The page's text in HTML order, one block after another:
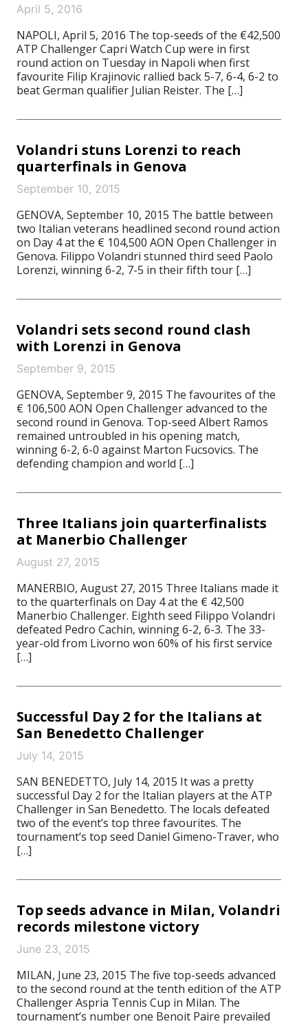
April 5, 2016
NAPOLI, April 5, 2016 The top-seeds of the €42,500
ATP Challenger Capri Watch Cup were in first
round action on Tuesday in Napoli when first
favourite Filip Krajinovic rallied back 5-7, 6-4, 6-2 to
beat German qualifier Julian Reister. The […]
Volandri stuns Lorenzi to reach
quarterfinals in Genova
September 10, 2015
GENOVA, September 10, 2015 The battle between
two Italian veterans headlined second round action
on Day 4 at the € 104,500 AON Open Challenger in
Genova. Filippo Volandri stunned third seed Paolo
Lorenzi, winning 6-2, 7-5 in their fifth tour […]
Volandri sets second round clash
with Lorenzi in Genova
September 9, 2015
GENOVA, September 9, 2015 The favourites of the
€ 106,500 AON Open Challenger advanced to the
second round in Genova. Top-seed Albert Ramos
remained untroubled in his opening match,
winning 6-2, 6-0 against Marton Fucsovics. The
defending champion and world […]
Three Italians join quarterfinalists
at Manerbio Challenger
August 27, 2015
MANERBIO, August 27, 2015 Three Italians made it
to the quarterfinals on Day 4 at the € 42,500
Manerbio Challenger. Eighth seed Filippo Volandri
defeated Pedro Cachin, winning 6-2, 6-3. The 33-
year-old from Livorno won 60% of his first service
[…]
Successful Day 2 for the Italians at
San Benedetto Challenger
July 14, 2015
SAN BENEDETTO, July 14, 2015 It was a pretty
successful Day 2 for the Italian players at the ATP
Challenger in San Benedetto. The locals defeated
two of the event’s top three favourites. The
tournament’s top seed Daniel Gimeno-Traver, who
[…]
Top seeds advance in Milan, Volandri
records milestone victory
June 23, 2015
MILAN, June 23, 2015 The five top-seeds advanced
to the second round at the tenth edition of the ATP
Challenger Aspria Tennis Cup in Milan. The
tournament’s number one Benoit Paire prevailed